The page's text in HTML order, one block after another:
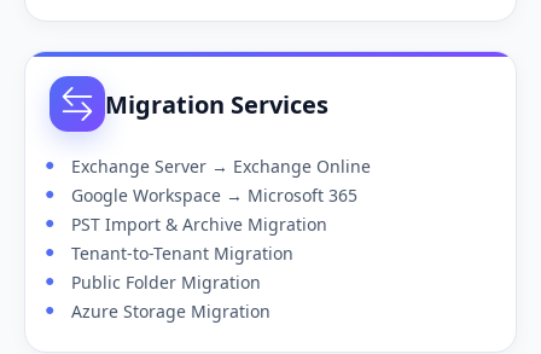
Migration Services
Exchange Server → Exchange Online
Google Workspace → Microsoft 365
PST Import & Archive Migration
Tenant-to-Tenant Migration
Public Folder Migration
Azure Storage Migration